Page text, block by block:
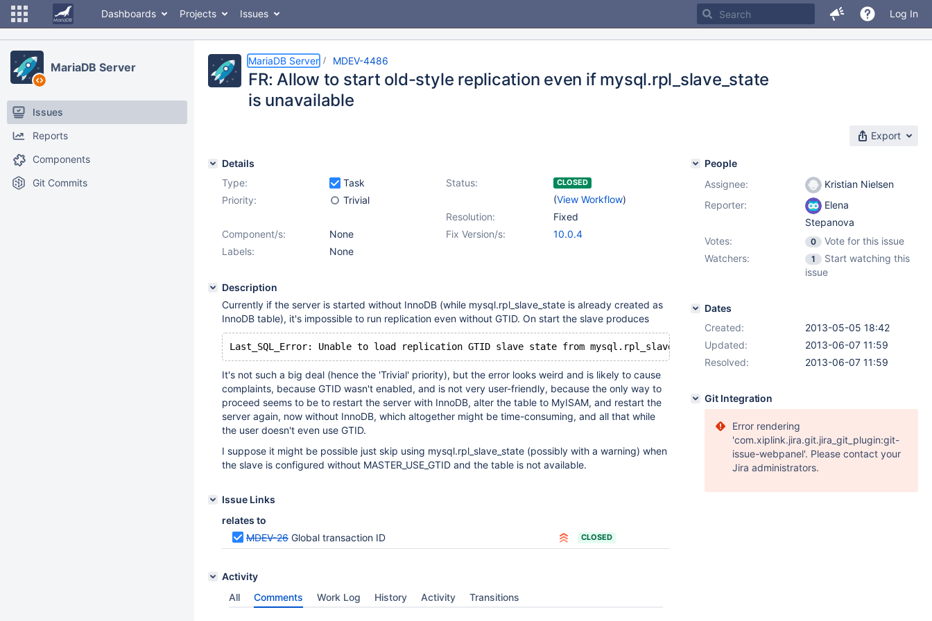
Dashboards Projects Issues Log In
MariaDB Server
Issues
Reports
Components
Git Commits
MariaDB Server MDEV-4486
FR: Allow to start old-style replication even if mysql.rpl_slave_state
is unavailable
Export
Details
Type:
Task Status: CLOSED
(View Workflow)
Priority:
Trivial
Resolution:
Fixed
Fix Version/s:
10.0.4
Component/s:
None
Labels:
None
Description
Currently if the server is started without InnoDB (while mysql.rpl_slave_state is already created as
InnoDB table), it's impossible to run replication even without GTID. On start the slave produces
Last_SQL_Error: Unable to load replication GTID slave state from mysql.rpl_slave_state: Unknown storage engine 'InnoDB'
It's not such a big deal (hence the 'Trivial' priority), but the error looks weird and is likely to cause
complaints, because GTID wasn't enabled, and is not very user-friendly, because the only way to
proceed seems to be to restart the server with InnoDB, alter the table to MyISAM, and restart the
server again, now without InnoDB, which altogether might be time-consuming, and all that while
the user doesn't even use GTID.
I suppose it might be possible just skip using mysql.rpl_slave_state (possibly with a warning) when
the slave is configured without MASTER_USE_GTID and the table is not available.
Issue Links
relates to
MDEV-26 Global transaction ID CLOSED
Activity
All
Comments Work Log History Activity Transitions
People
Assignee:
Kristian Nielsen
Reporter:
Elena
Stepanova
Votes:
0
Vote for this issue
Watchers:
1
Start watching this
issue
Dates
Created:
2013-05-05 18:42
Updated:
2013-06-07 11:59
Resolved:
2013-06-07 11:59
Git Integration
Error rendering
'com.xiplink.jira.git.jira_git_plugin:git-
issue-webpanel'. Please contact your
Jira administrators.